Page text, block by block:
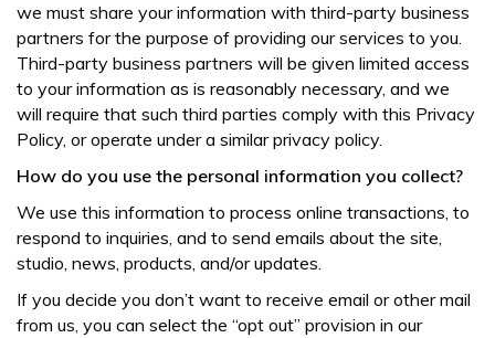
we must share your information with third-party business
partners for the purpose of providing our services to you.
Third-party business partners will be given limited access
to your information as is reasonably necessary, and we
will require that such third parties comply with this Privacy
Policy, or operate under a similar privacy policy.
How do you use the personal information you collect?
We use this information to process online transactions, to
respond to inquiries, and to send emails about the site,
studio, news, products, and/or updates.
If you decide you don’t want to receive email or other mail
from us, you can select the “opt out” provision in our